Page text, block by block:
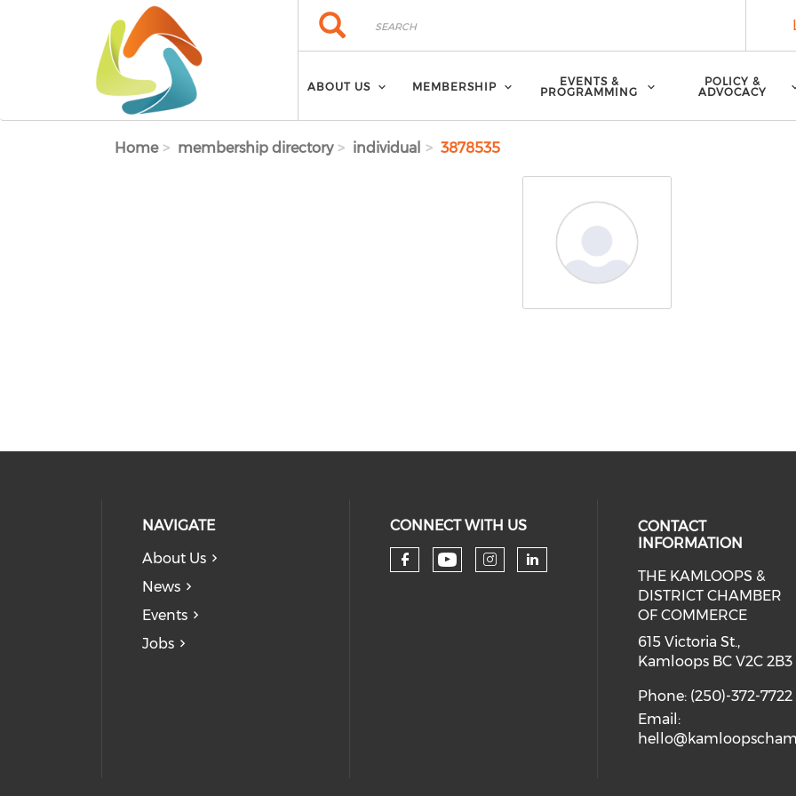
Skip to main content Search
Search
ABOUT US MEMBERSHIP
EVENTS &
PROGRAMMING
POLICY &
ADVOCACY
Home membership directory individual 3878535
NAVIGATE
About Us
News
Events
Jobs
CONNECT WITH US
Check our social media on
Check our social media on
Check our social media on
Check our social
CONTACT
INFORMATION
THE KAMLOOPS &
DISTRICT CHAMBER
OF COMMERCE
615 Victoria St.,
Kamloops BC V2C 2B3
Phone: (250)-372-7722
Email: